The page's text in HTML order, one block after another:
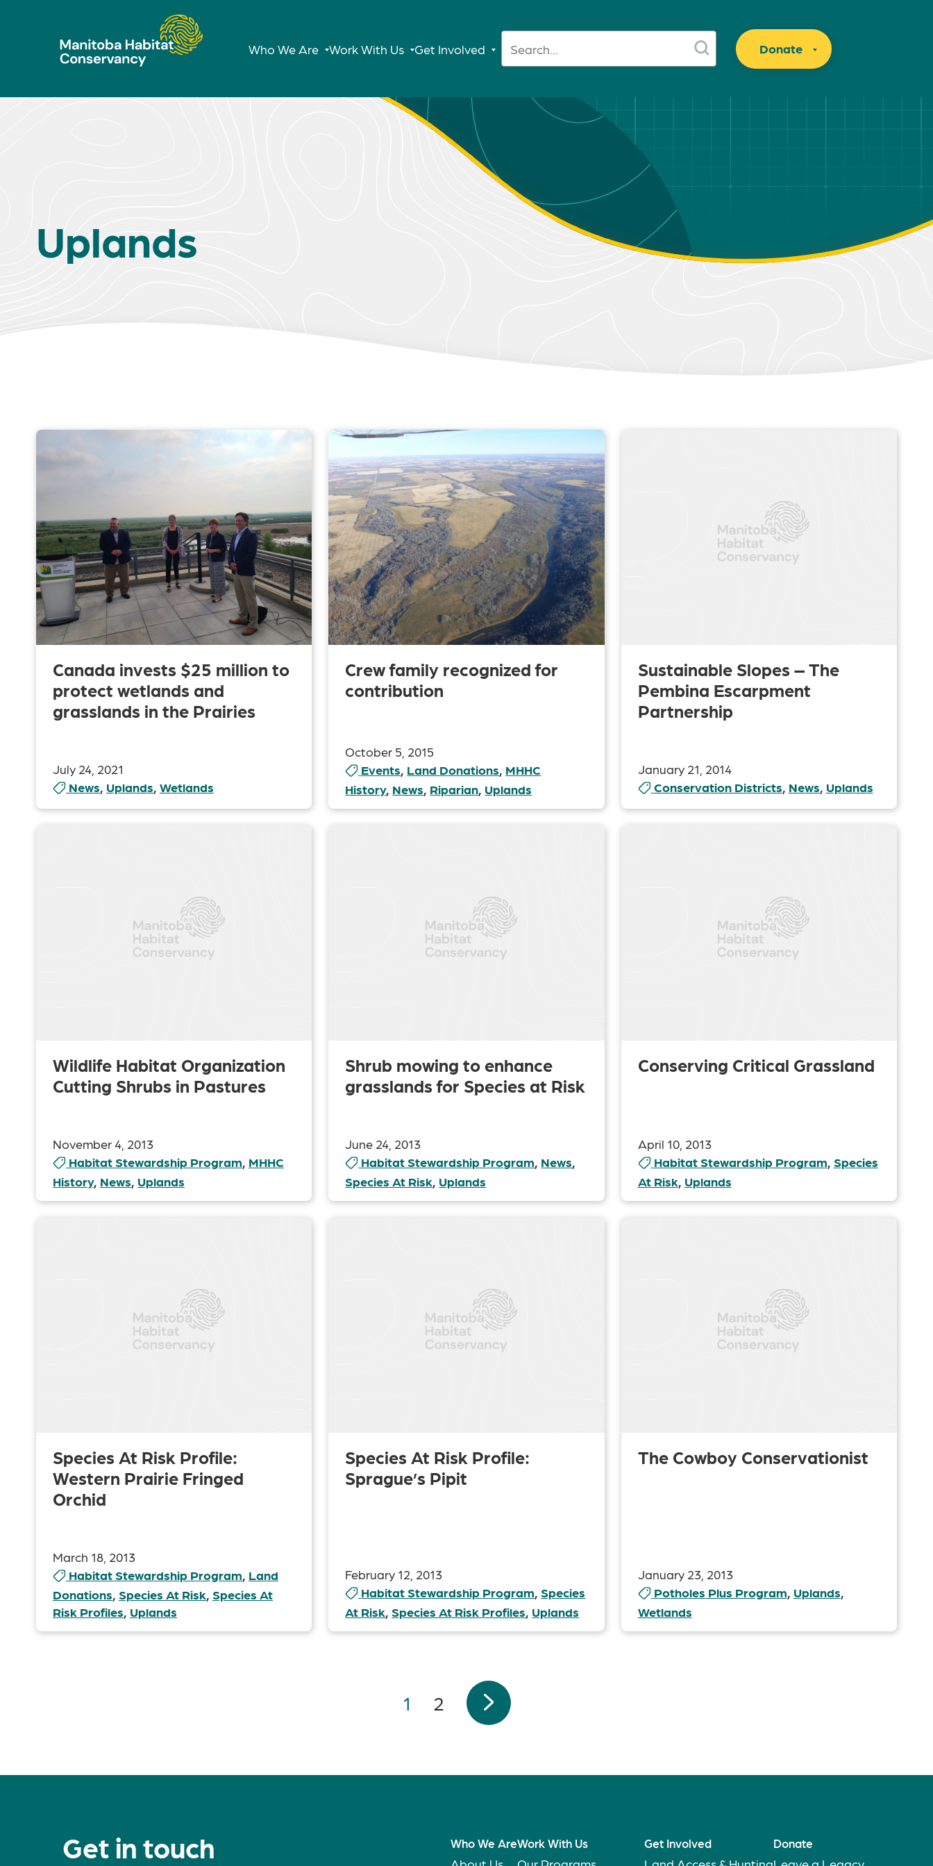
Who We Are Work With Us Get Involved Donate
Uplands
Canada invests $25 million to
protect wetlands and
grasslands in the Prairies
July 24, 2021
News, Uplands, Wetlands
Crew family recognized for
contribution
October 5, 2015
Events, Land Donations, MHHC
History, News, Riparian, Uplands
Sustainable Slopes – The
Pembina Escarpment
Partnership
January 21, 2014
Conservation Districts, News, Uplands
Wildlife Habitat Organization
Cutting Shrubs in Pastures
November 4, 2013
Habitat Stewardship Program, MHHC
History, News, Uplands
Shrub mowing to enhance
grasslands for Species at Risk
June 24, 2013
Habitat Stewardship Program, News,
Species At Risk, Uplands
Conserving Critical Grassland
April 10, 2013
Habitat Stewardship Program, Species
At Risk, Uplands
Species At Risk Profile:
Western Prairie Fringed
Orchid
March 18, 2013
Habitat Stewardship Program, Land
Donations, Species At Risk, Species At
Risk Profiles, Uplands
Species At Risk Profile:
Sprague’s Pipit
February 12, 2013
Habitat Stewardship Program,Species
At Risk,Species At Risk Profiles, Uplands
The Cowboy Conservationist
January 23, 2013
Potholes Plus Program, Uplands,
Wetlands
1 2
Get in touch Who We AreWork With Us Get Involved Donate